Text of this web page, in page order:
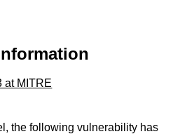
at MITRE
the following vulnerability has